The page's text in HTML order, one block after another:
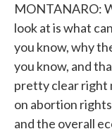
MONTANARO:
look at is what
you know, why
you know, and
pretty clear right
on abortion
and the overall